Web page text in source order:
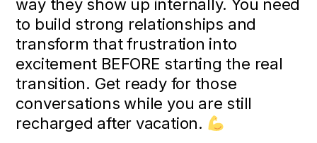
way they show up internally. You need
to build strong relationships and
transform that frustration into
excitement BEFORE starting the real
transition. Get ready for those
conversations while you are still
recharged after vacation.